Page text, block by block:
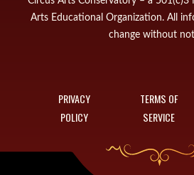
Arts Educational Organization. All
change without
PRIVACY
POLICY
TERMS OF
SERVICE